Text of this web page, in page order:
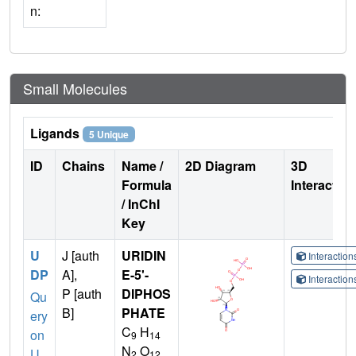
n:
Small Molecules
Ligands 5 Unique
ID Chains
Name /
Formula
/ InChI
Key
2D Diagram
3D
U
DP
Qu
ery
on
J [auth
A],
P [auth
B]
URIDIN
E-5'-
DIPHOS
PHATE
C9 H14
N O